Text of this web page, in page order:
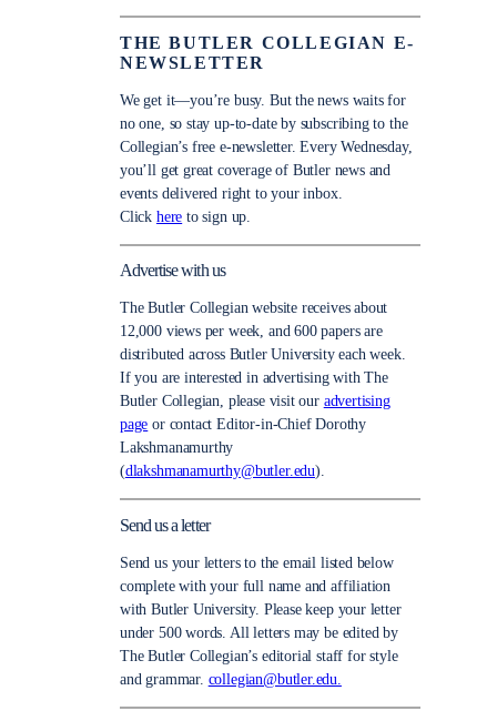
THE BUTLER COLLEGIAN E-
NEWSLETTER
We get it—you’re busy. But the news waits for
no one, so stay up-to-date by subscribing to the
Collegian’s free e-newsletter. Every Wednesday,
you’ll get great coverage of Butler news and
events delivered right to your inbox.
Click here to sign up.
Advertise with us
The Butler Collegian website receives about
12,000 views per week, and 600 papers are
distributed across Butler University each week.
If you are interested in advertising with The
Butler Collegian, please visit our advertising
page or contact Editor-in-Chief Dorothy
Lakshmanamurthy
(dlakshmanamurthy@butler.edu).
Send us a letter
Send us your letters to the email listed below
complete with your full name and affiliation
with Butler University. Please keep your letter
under 500 words. All letters may be edited by
The Butler Collegian’s editorial staff for style
and grammar. collegian@butler.edu.